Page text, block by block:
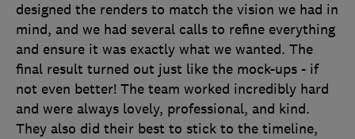
designed the renders to match the vision we had in
mind, and we had several calls to refine everything
and ensure it was exactly what we wanted. The
final result turned out just like the mock-ups - if
not even better! The team worked incredibly hard
and were always lovely, professional, and kind.
They also did their best to stick to the timeline,